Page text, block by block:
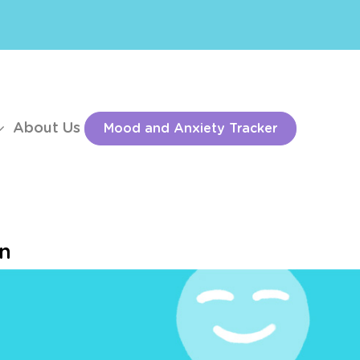
About Us Mood and Anxiety Tracker